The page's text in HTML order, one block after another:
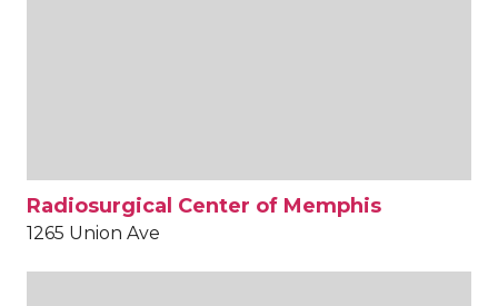
Radiosurgical Center of Memphis
1265 Union Ave